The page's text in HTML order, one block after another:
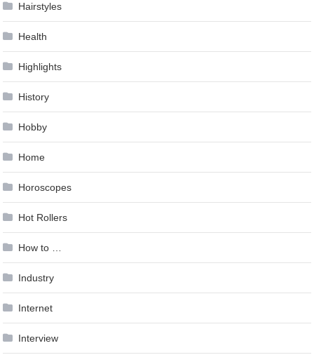
Hairstyles
Health
Highlights
History
Hobby
Home
Horoscopes
Hot Rollers
How to …
Industry
Internet
Interview